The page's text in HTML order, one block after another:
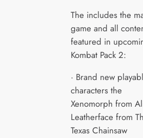
The includes the
game and all
featured in
Kombat Pack 2:
· Brand new
characters the
Xenomorph from
Leatherface from
Texas Chainsaw